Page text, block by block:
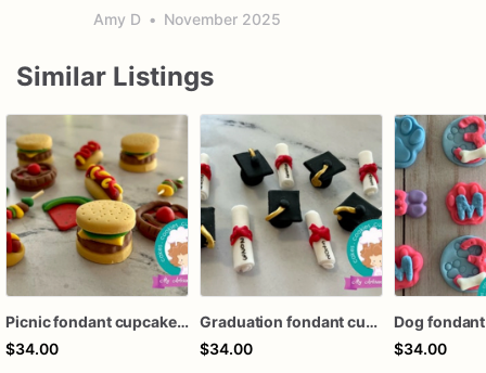
Amy D • November 2025
Similar Listings
Picnic fondant cupcake toppers
$34.00
Graduation fondant cupcake toppers
$34.00
$34.00